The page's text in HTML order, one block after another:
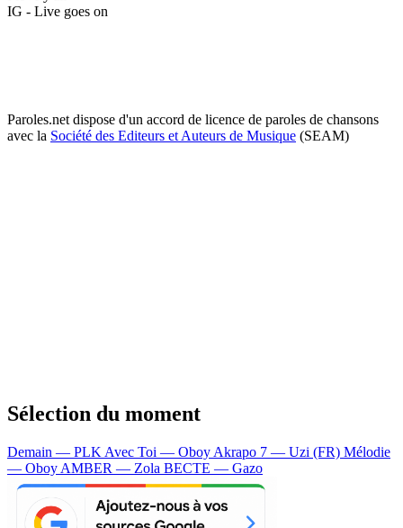
IG - Live goes on
Paroles.net dispose d'un accord de licence de paroles de chansons
avec la Société des Editeurs et Auteurs de Musique (SEAM)
Sélection du moment
Demain — PLK Avec Toi — Oboy Akrapo 7 — Uzi (FR) Mélodie
— Oboy AMBER — Zola BECTE — Gazo